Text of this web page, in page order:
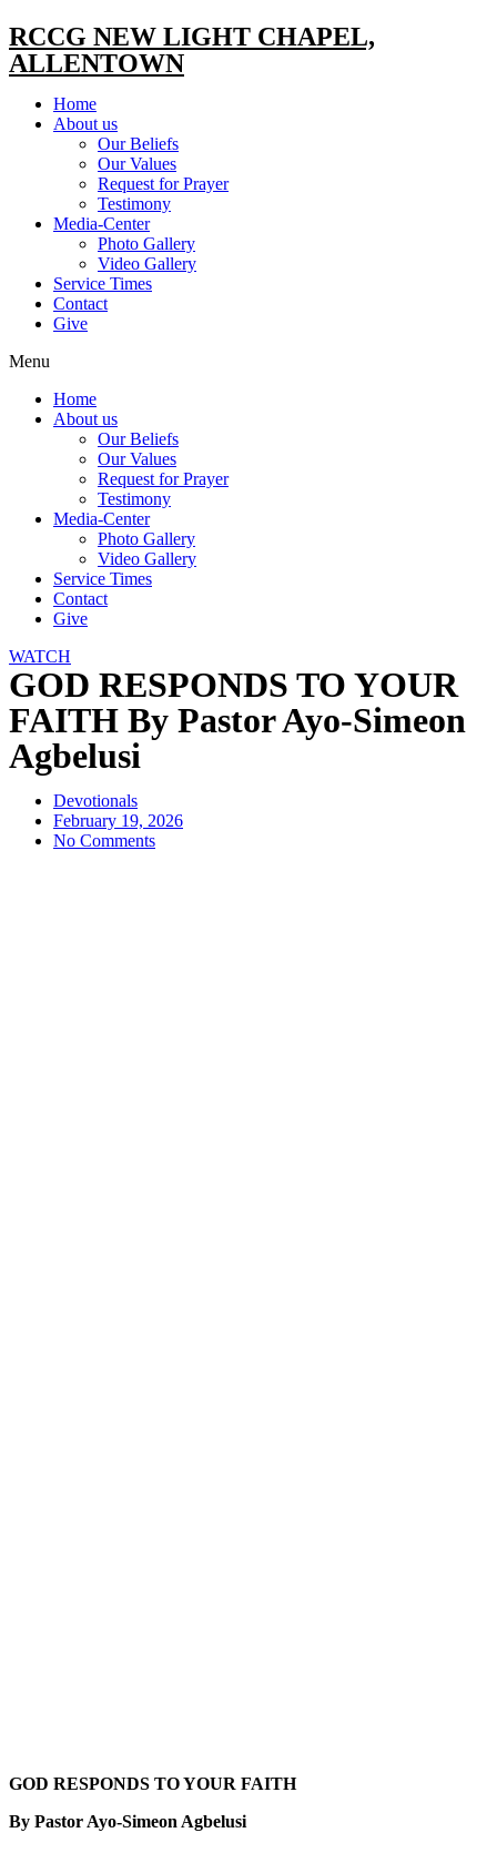
RCCG NEW LIGHT CHAPEL,
ALLENTOWN
Home
About us
Our Beliefs
Our Values
Request for Prayer
Testimony
Media-Center
Photo Gallery
Video Gallery
Service Times
Contact
Give
Menu
Home
About us
Our Beliefs
Our Values
Request for Prayer
Testimony
Media-Center
Photo Gallery
Video Gallery
Service Times
Contact
Give
WATCH
GOD RESPONDS TO YOUR
FAITH By Pastor Ayo-Simeon
Agbelusi
Devotionals
February 19, 2026
No Comments
GOD RESPONDS TO YOUR FAITH
By Pastor Ayo-Simeon Agbelusi